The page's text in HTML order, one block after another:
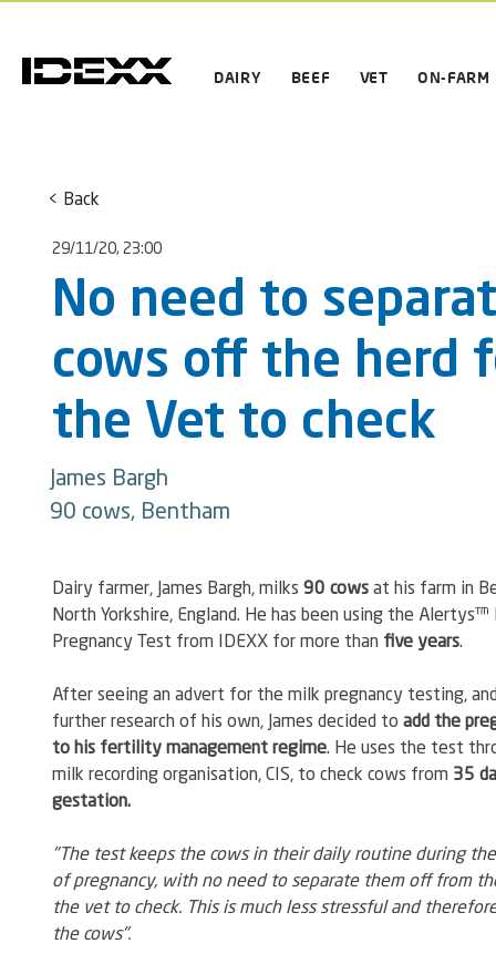
DAIRY BEEF VET ON-FARM
< Back
29/11/20, 23:00
No need to
cows off the herd
the Vet to check
James Bargh
90 cows, Bentham
Dairy farmer, James Bargh, milks 90 cows at his farm in
North Yorkshire, England. He has been using the
Pregnancy Test from IDEXX for more than five years.
After seeing an advert for the milk pregnancy testing,
further research of his own, James decided to add the
to his fertility management regime. He uses the test
milk recording organisation, CIS, to check cows from 35
gestation.
"The test keeps the cows in their daily routine during
of pregnancy, with no need to separate them off from
the vet to check. This is much less stressful and
the cows".